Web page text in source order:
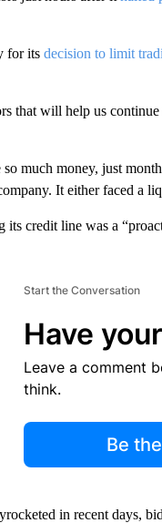
for its decision to limit
that will help us
much money, just
It either faced
credit line was a
Start the Conversation
Have
Leave a comment
think.
Be
in recent days,